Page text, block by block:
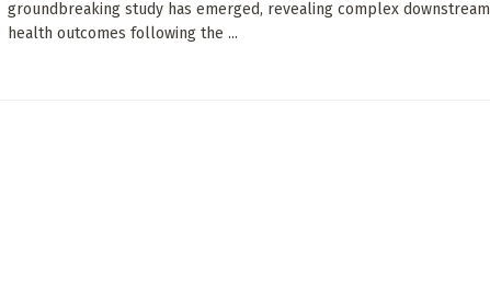
groundbreaking study has emerged, revealing complex downstream
health outcomes following the ...